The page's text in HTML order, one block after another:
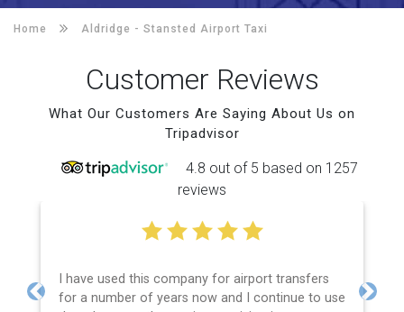
Home Aldridge - Stansted Airport Taxi
Customer Reviews
What Our Customers Are Saying About Us on
Tripadvisor
4.8 out of 5 based on 1257
reviews
I have used this company for airport transfers
for a number of years now and I continue to use
Previous Next